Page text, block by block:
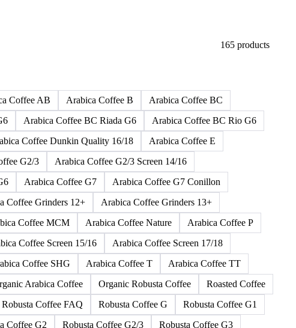
165 products
Coffee AB Arabica Coffee B
Arabica Coffee BC
Arabica Coffee BC Riada G6
Arabica Coffee BC Rio G6
Coffee Dunkin Quality 16/18
Arabica Coffee E
G2/3
Arabica Coffee G2/3 Screen 14/16
Arabica Coffee G7
Arabica Coffee G7 Conillon
Coffee Grinders 12+
Arabica Coffee Grinders 13+
Coffee MCM Arabica Coffee Nature
Arabica Coffee P
Coffee Screen 15/16
Arabica Coffee Screen 17/18
Coffee SHG Arabica Coffee T Arabica Coffee TT